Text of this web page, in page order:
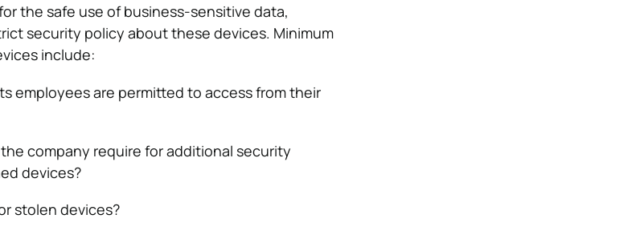
the safe use of business-sensitive data,
security policy about these devices. Minimum
include:
employees are permitted to access from their
company require for additional security
devices?
stolen devices?